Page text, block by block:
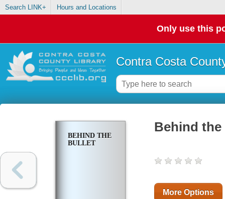
Search LINK+ Hours and Locations
Only use this
Contra Costa
BEHIND THE
BULLET
Behind
More Options